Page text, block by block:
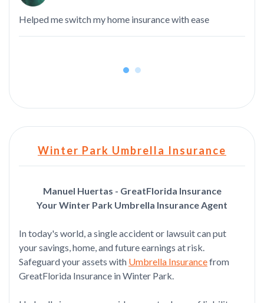
Helped me switch my home insurance with ease
Winter Park Umbrella Insurance
Manuel Huertas - GreatFlorida Insurance
Your Winter Park Umbrella Insurance Agent
In today's world, a single accident or lawsuit can put
your savings, home, and future earnings at risk.
Safeguard your assets with Umbrella Insurancefrom
GreatFlorida Insurance in Winter Park.